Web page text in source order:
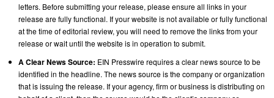
letters. Before submitting your release, please ensure all links in your
release are fully functional. If your website is not available or fully functional
at the time of editorial review, you will need to remove the links from your
release or wait until the website is in operation to submit.
A Clear News Source: EIN Presswire requires a clear news source to be
identified in the headline. The news source is the company or organization
that is issuing the release. If your agency, firm or business is distributing on